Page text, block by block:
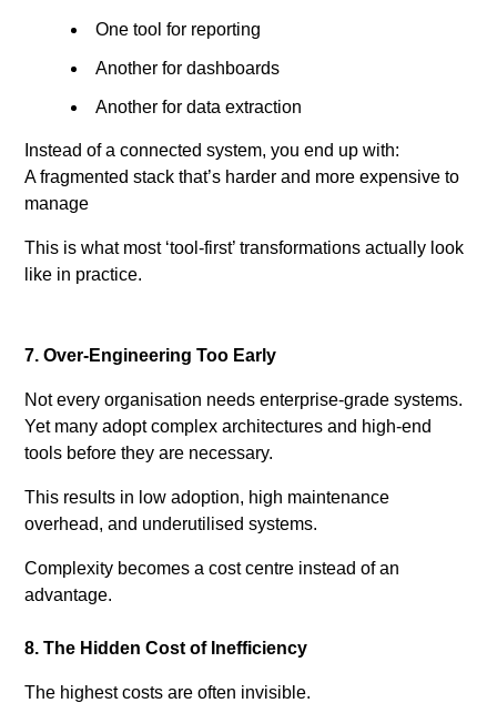
One tool for reporting
Another for dashboards
Another for data extraction
Instead of a connected system, you end up with:
A fragmented stack that’s harder and more expensive to
manage
This is what most ‘tool-first’ transformations actually look
like in practice.
7. Over-Engineering Too Early
Not every organisation needs enterprise-grade systems.
Yet many adopt complex architectures and high-end
tools before they are necessary.
This results in low adoption, high maintenance
overhead, and underutilised systems.
Complexity becomes a cost centre instead of an
advantage.
8. The Hidden Cost of Inefficiency
The highest costs are often invisible.